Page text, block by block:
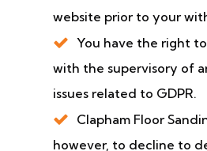
website prior to your
You have the right
with the supervisory of
issues related to GDPR.
Clapham Floor
however, to decline to